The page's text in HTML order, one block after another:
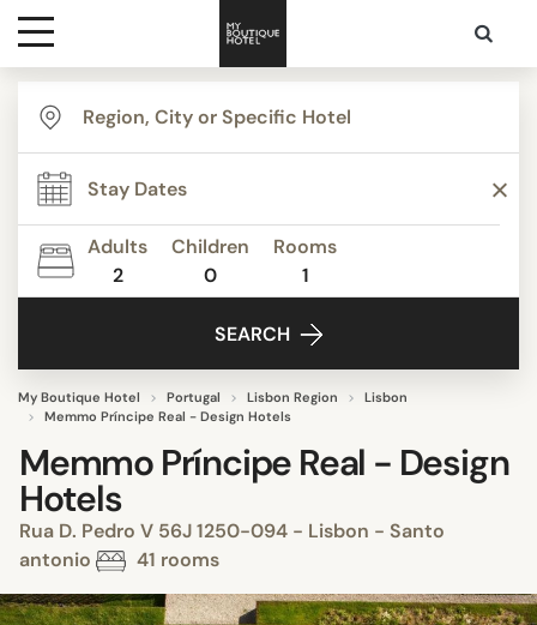
Destinations
Themes
Media
Adults
2
Children
0
Rooms
1
SEARCH
My Boutique Hotel Portugal Lisbon Region
Lisbon
Memmo Príncipe Real - Design Hotels
Memmo Príncipe Real - Design
Hotels
Rua D. Pedro V 56J 1250-094 - Lisbon - Santo
antonio
41 rooms